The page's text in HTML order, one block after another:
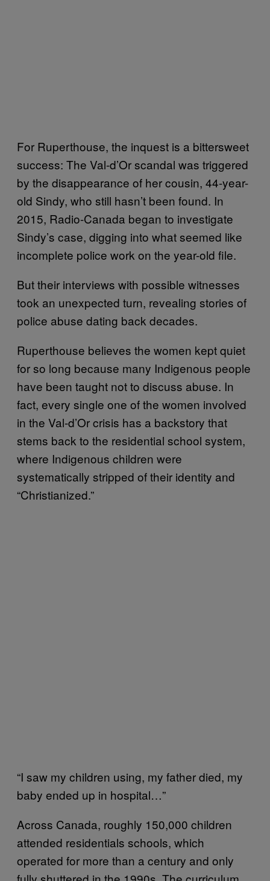
For Ruperthouse, the inquest is a bittersweet
success: The Val-d’Or scandal was triggered
by the disappearance of her cousin, 44-year-
old Sindy, who still hasn’t been found. In
2015, Radio-Canada began to investigate
Sindy’s case, digging into what seemed like
incomplete police work on the year-old file.
But their interviews with possible witnesses
took an unexpected turn, revealing stories of
police abuse dating back decades.
Ruperthouse believes the women kept quiet
for so long because many Indigenous people
have been taught not to discuss abuse. In
fact, every single one of the women involved
in the Val-d’Or crisis has a backstory that
stems back to the residential school system,
where Indigenous children were
systematically stripped of their identity and
“Christianized.”
“I saw my children using, my father died, my
baby ended up in hospital…”
Across Canada, roughly 150,000 children
attended residentials schools, which
operated for more than a century and only